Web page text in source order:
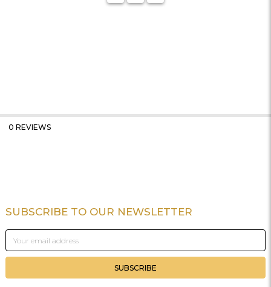
0 REVIEWS
Footer
SUBSCRIBE TO OUR NEWSLETTER
Email
Address